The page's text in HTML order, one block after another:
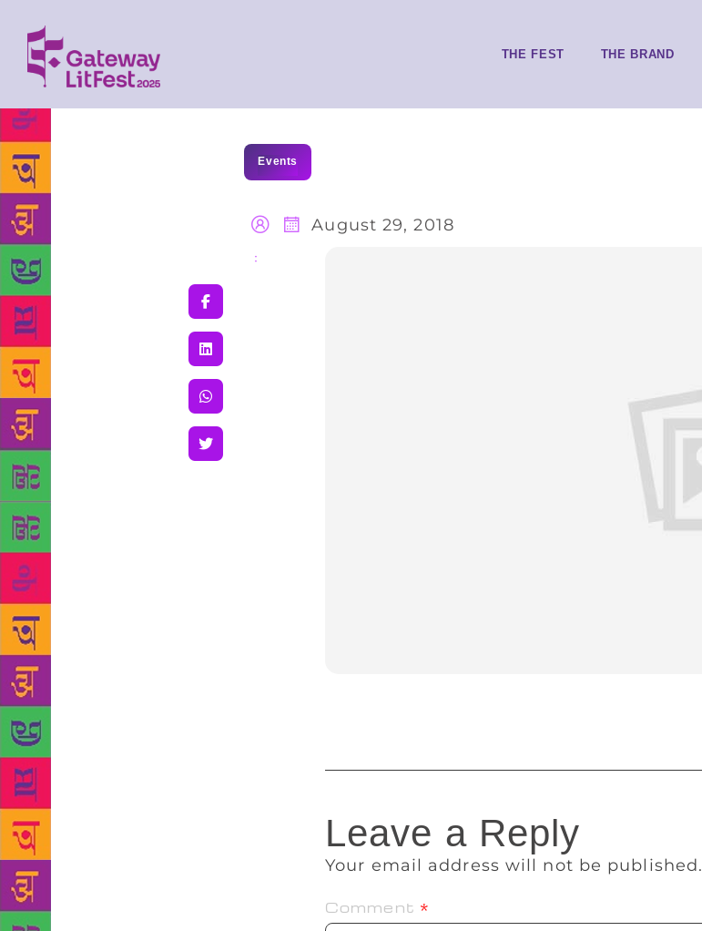
THE FEST THE BRAND
Events
August 29, 2018
:
Leave a Reply
Your email address will not be published.
Comment *